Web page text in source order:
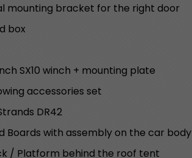
mounting bracket for the right door
box
SX10 winch + mounting plate
accessories set
DR42
Boards with assembly on the car body
/ Platform behind the roof tent